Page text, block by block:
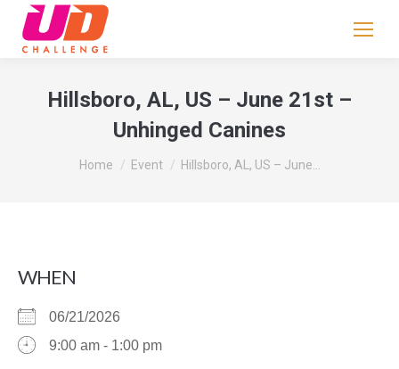
Hillsboro, AL, US – June 21st –
Unhinged Canines
You are here:
Home Event Hillsboro, AL, US – June…
WHEN
06/21/2026
9:00 am - 1:00 pm